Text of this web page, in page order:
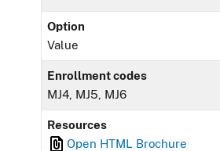
Option
Value
Enrollment codes
MJ4, MJ5, MJ6
Resources
Open HTML Brochure